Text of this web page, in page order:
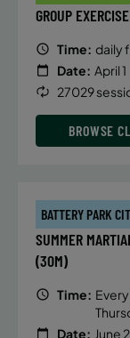
GROUP EXERCISE
Time: daily
Date: April 1
27029
BROWSE
BATTERY PARK
SUMMER
(30M)
Time:
Date: June